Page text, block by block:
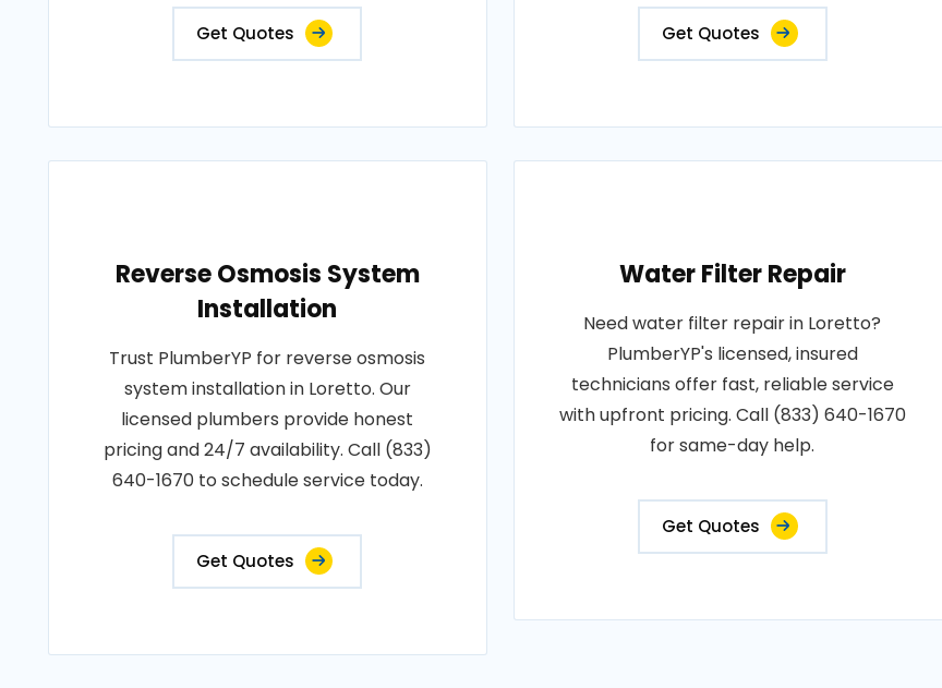
Get Quotes Get Quotes
Reverse Osmosis System
Installation
Trust PlumberYP for reverse osmosis
system installation in Loretto. Our
licensed plumbers provide honest
pricing and 24/7 availability. Call (833)
640-1670 to schedule service today.
Get Quotes
Water Filter Repair
Need water filter repair in Loretto?
PlumberYP's licensed, insured
technicians offer fast, reliable service
with upfront pricing. Call (833) 640-1670
for same-day help.
Get Quotes